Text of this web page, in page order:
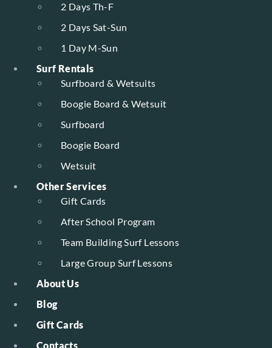
2 Days Th-F
2 Days Sat-Sun
1 Day M-Sun
Surf Rentals
Surfboard & Wetsuits
Boogie Board & Wetsuit
Surfboard
Boogie Board
Wetsuit
Other Services
Gift Cards
After School Program
Team Building Surf Lessons
Large Group Surf Lessons
About Us
Blog
Gift Cards
Contacts